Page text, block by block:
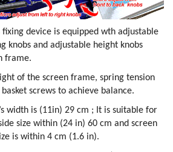
fixing device is equipped wth adjustable
knobs and adjustable height knobs
frame.
of the screen frame, spring tension
screws to achieve balance.
width is (11in) 29 cm ; It is suitable for
size within (24 in) 60 cm and screen
is within 4 cm (1.6 in).